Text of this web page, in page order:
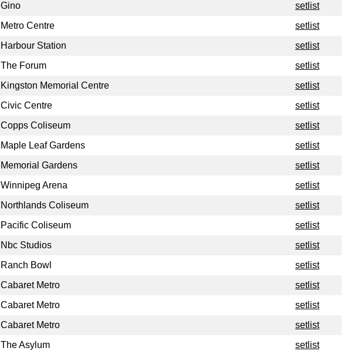
Gino
setlist
Metro Centre
setlist
Harbour Station
setlist
The Forum
setlist
Kingston Memorial Centre
setlist
Civic Centre
setlist
Copps Coliseum
setlist
Maple Leaf Gardens
setlist
Memorial Gardens
setlist
Winnipeg Arena
setlist
Northlands Coliseum
setlist
Pacific Coliseum
setlist
Nbc Studios
setlist
Ranch Bowl
setlist
Cabaret Metro
setlist
Cabaret Metro
setlist
Cabaret Metro
setlist
The Asylum
setlist